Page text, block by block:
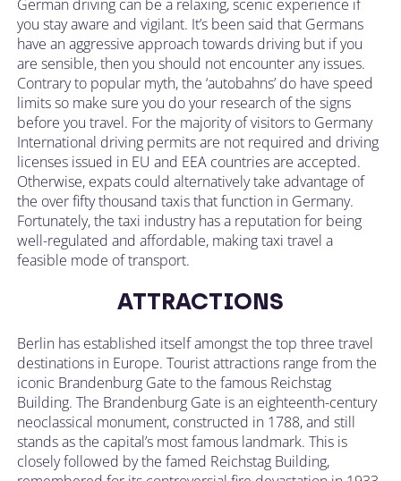
German driving can be a relaxing, scenic experience if
you stay aware and vigilant. It’s been said that Germans
have an aggressive approach towards driving but if you
are sensible, then you should not encounter any issues.
Contrary to popular myth, the ‘autobahns’ do have speed
limits so make sure you do your research of the signs
before you travel. For the majority of visitors to Germany
International driving permits are not required and driving
licenses issued in EU and EEA countries are accepted.
Otherwise, expats could alternatively take advantage of
the over fifty thousand taxis that function in Germany.
Fortunately, the taxi industry has a reputation for being
well-regulated and affordable, making taxi travel a
feasible mode of transport.
ATTRACTIONS
Berlin has established itself amongst the top three travel
destinations in Europe. Tourist attractions range from the
iconic Brandenburg Gate to the famous Reichstag
Building. The Brandenburg Gate is an eighteenth-century
neoclassical monument, constructed in 1788, and still
stands as the capital’s most famous landmark. This is
closely followed by the famed Reichstag Building,